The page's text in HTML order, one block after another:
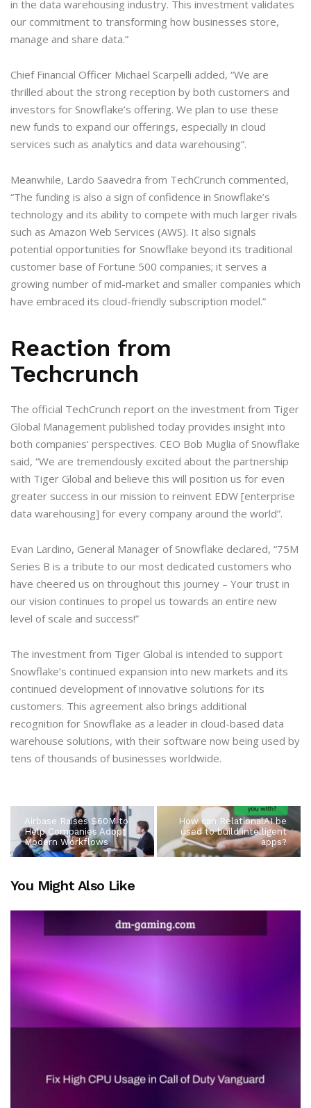
in the data warehousing industry. This investment validates
our commitment to transforming how businesses store,
manage and share data.”
Chief Financial Officer Michael Scarpelli added, “We are
thrilled about the strong reception by both customers and
investors for Snowflake’s offering. We plan to use these
new funds to expand our offerings, especially in cloud
services such as analytics and data warehousing”.
Meanwhile, Lardo Saavedra from TechCrunch commented,
“The funding is also a sign of confidence in Snowflake’s
technology and its ability to compete with much larger rivals
such as Amazon Web Services (AWS). It also signals
potential opportunities for Snowflake beyond its traditional
customer base of Fortune 500 companies; it serves a
growing number of mid-market and smaller companies which
have embraced its cloud-friendly subscription model.”
Reaction from
Techcrunch
The official TechCrunch report on the investment from Tiger
Global Management published today provides insight into
both companies’ perspectives. CEO Bob Muglia of Snowflake
said, “We are tremendously excited about the partnership
with Tiger Global and believe this will position us for even
greater success in our mission to reinvent EDW [enterprise
data warehousing] for every company around the world”.
Evan Lardino, General Manager of Snowflake declared, “75M
Series B is a tribute to our most dedicated customers who
have cheered us on throughout this journey – Your trust in
our vision continues to propel us towards an entire new
level of scale and success!”
The investment from Tiger Global is intended to support
Snowflake’s continued expansion into new markets and its
continued development of innovative solutions for its
customers. This agreement also brings additional
recognition for Snowflake as a leader in cloud-based data
warehouse solutions, with their software now being used by
tens of thousands of businesses worldwide.
Airbase Raises $60M to
Help Companies Adopt
Modern Workflows
How can RelationalAI be
used to build intelligent
apps?
You Might Also Like